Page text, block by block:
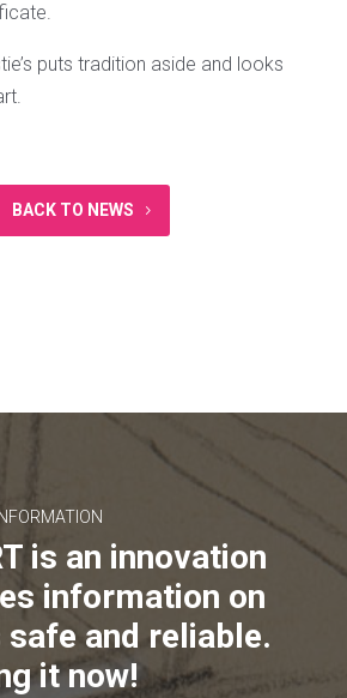
puts tradition aside and looks
BACK TO NEWS
is an innovation
information on
and reliable.
it now!